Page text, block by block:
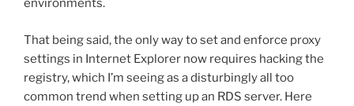
environments.
That being said, the only way to set and enforce proxy
settings in Internet Explorer now requires hacking the
registry, which I’m seeing as a disturbingly all too
common trend when setting up an RDS server. Here